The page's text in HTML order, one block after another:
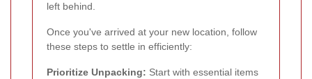
left behind.
Once you've arrived at your new location, follow
these steps to settle in efficiently:
Prioritize Unpacking: Start with essential items